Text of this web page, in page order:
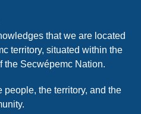
that we are located
territory, situated within the
the Secwépemc Nation.
the territory, and the